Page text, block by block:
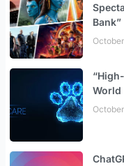
Bank”
World